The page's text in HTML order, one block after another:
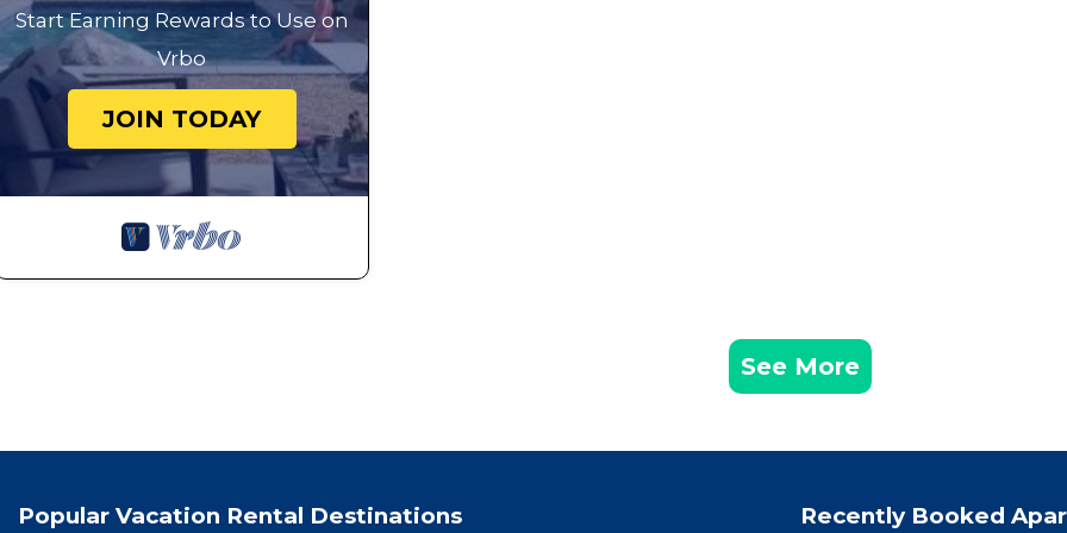
Start Earning Rewards to Use on
Vrbo
JOIN TODAY
See More
Popular Vacation Rental Destinations Recently Booked